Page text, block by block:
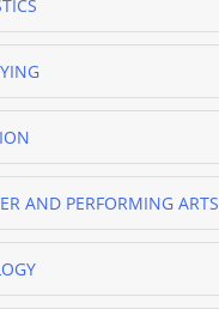
AND PERFORMING ARTS